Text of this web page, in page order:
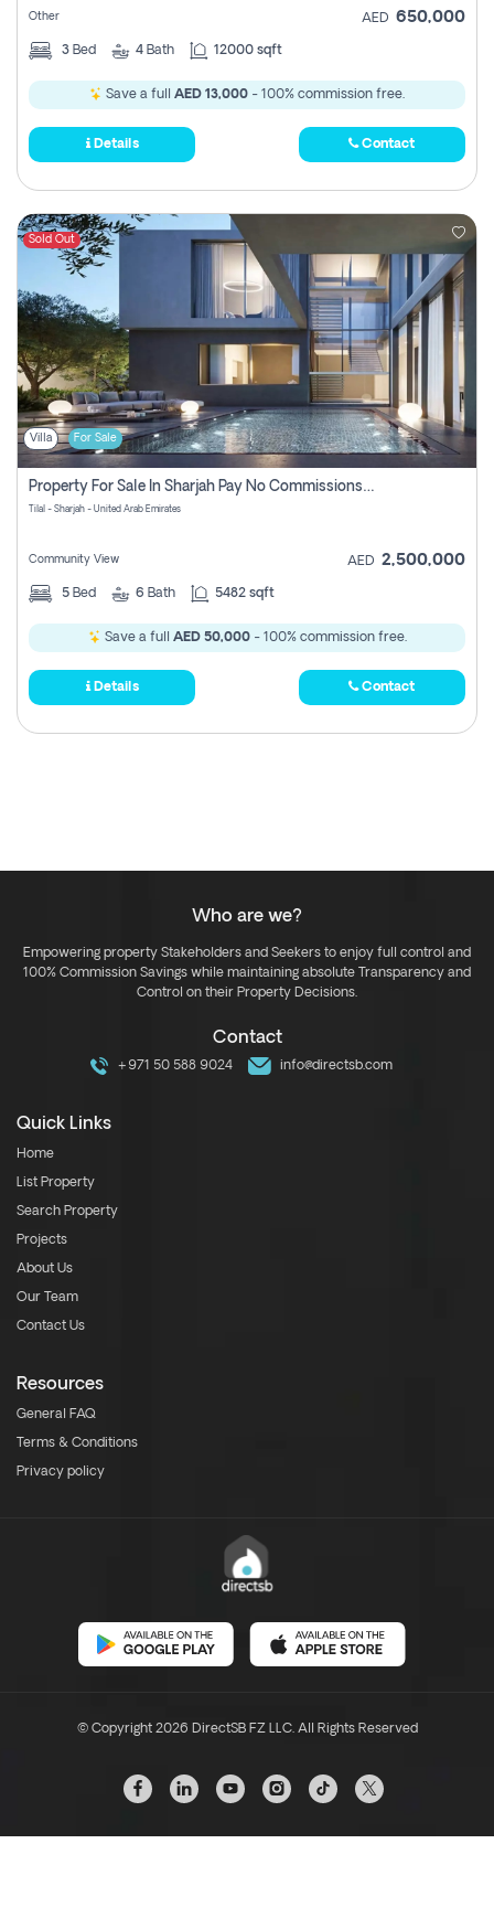
Other AED 650,000
3 Bed 4 Bath 12000 sqft
Save a full AED 13,000 - 100% commission free.
Details Contact
Sold Out
Villa For Sale
Property For Sale In Sharjah Pay No Commissions At All
Tilal - Sharjah - United Arab Emirates
Community View AED 2,500,000
5 Bed 6 Bath 5482 sqft
Save a full AED 50,000- 100% commission free.
Details Contact
Who are we?
Empowering property Stakeholders and Seekers to enjoy full control and
100% Commission Savings while maintaining absolute Transparency and
Control on their Property Decisions.
Contact
+971 50 588 9024 info@directsb.com
Quick Links
Home
List Property
Search Property
Projects
About Us
Our Team
Contact Us
Resources
General FAQ
Terms & Conditions
Privacy policy
© Copyright 2026 DirectSB FZ LLC. All Rights Reserved